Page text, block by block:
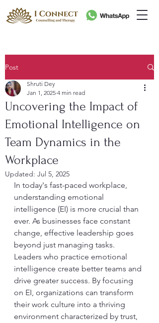
Post
Uncovering the Impact of
Emotional Intelligence on
Team Dynamics in the
Workplace
Shruti Dey
Jan 1, 2025 4 min read
Updated: Jul 5, 2025
In today's fast-paced workplace,
understanding emotional
intelligence (EI) is more crucial than
ever. As businesses face constant
change, effective leadership goes
beyond just managing tasks.
Leaders who practice emotional
intelligence create better teams and
drive greater success. By focusing
on EI, organizations can transform
their work culture into a thriving
environment characterized by trust,